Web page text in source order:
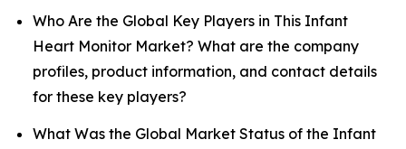
Who Are the Global Key Players in This Infant
Heart Monitor Market? What are the company
profiles, product information, and contact details
for these key players?
What Was the Global Market Status of the Infant